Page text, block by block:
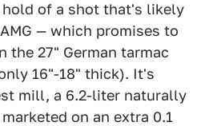
of a shot that's likely
— which promises to
the 27" German tarmac
16"-18" thick). It's
mill, a 6.2-liter naturally
on an extra 0.1